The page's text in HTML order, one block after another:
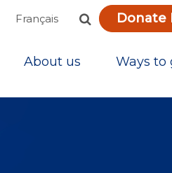
Français Donate
About us Ways to